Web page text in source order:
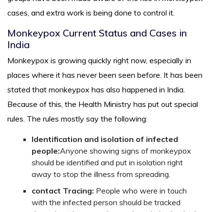
cases, and extra work is being done to control it.
Monkeypox Current Status and Cases in
India
Monkeypox is growing quickly right now, especially in
places where it has never been seen before. It has been
stated that monkeypox has also happened in India.
Because of this, the Health Ministry has put out special
rules. The rules mostly say the following:
Identification and isolation of infected
people:Anyone showing signs of monkeypox
should be identified and put in isolation right
away to stop the illness from spreading.
contact Tracing: People who were in touch
with the infected person should be tracked